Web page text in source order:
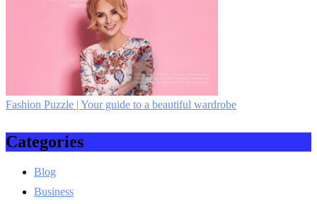
Fashion Puzzle | Your guide to a beautiful wardrobe
Categories
Blog
Business